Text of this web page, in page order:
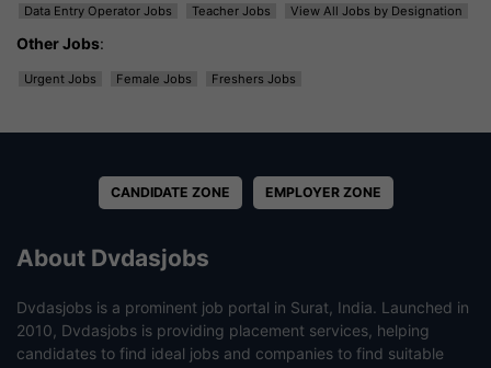
Data Entry Operator Jobs
Teacher Jobs View All Jobs by Designation
Other Jobs:
Urgent Jobs Female Jobs Freshers Jobs
CANDIDATE ZONE EMPLOYER ZONE
About Dvdasjobs
Dvdasjobs is a prominent job portal in Surat, India. Launched in
2010, Dvdasjobs is providing placement services, helping
candidates to find ideal jobs and companies to find suitable